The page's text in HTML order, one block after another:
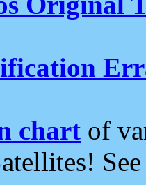
chart of